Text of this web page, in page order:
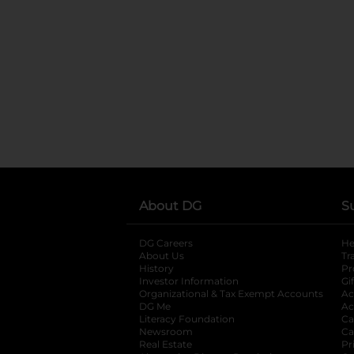
About DG
DG Careers
About Us
History
Investor Information
opens in a new
Organizational & Tax Exempt Accounts
DG Me
Literacy Foundation opens in a new tab
Newsroom
Real Estate